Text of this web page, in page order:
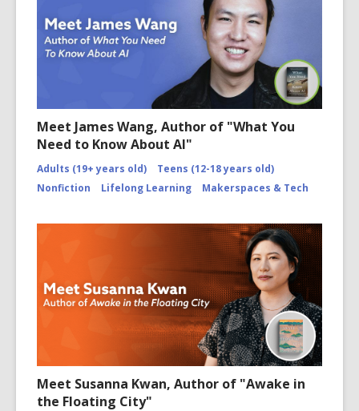
Meet James Wang, Author of "What You
Need to Know About AI"
Adults (19+ years old)
Teens (12-18 years old)
Nonfiction
Lifelong Learning Makerspaces & Tech
Meet Susanna Kwan, Author of "Awake in
the Floating City"